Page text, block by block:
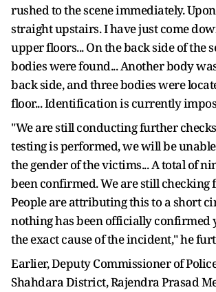
rushed to the scene immediately.
straight upstairs. I have just come
upper floors... On the back side of the
bodies were found... Another body
back side, and three bodies were
floor... Identification is currently
"We are still conducting further
testing is performed, we will be
the gender of the victims... A total of
been confirmed. We are still checking
People are attributing this to a short
nothing has been officially confirmed
the exact cause of the incident," he
Earlier, Deputy Commissioner of
Shahdara District, Rajendra Prasad